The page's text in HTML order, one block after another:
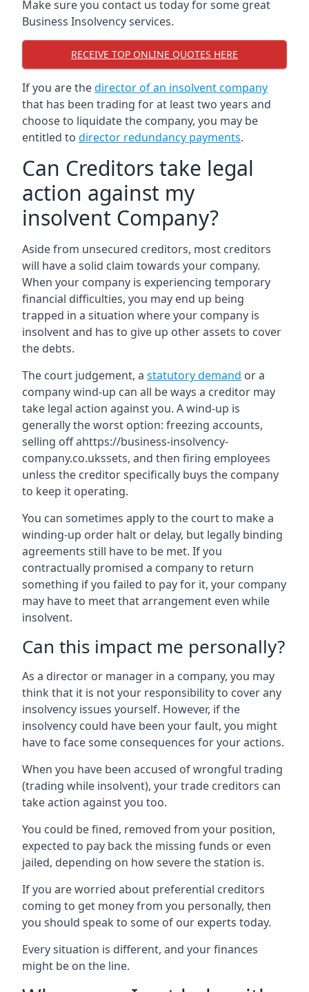
Make sure you contact us today for some great
Business Insolvency services.
RECEIVE TOP ONLINE QUOTES HERE
If you are thedirector of an insolvent company
that has been trading for at least two years and
choose to liquidate the company, you may be
entitled to director redundancy payments.
Can Creditors take legal
action against my
insolvent Company?
Aside from unsecured creditors, most creditors
will have a solid claim towards your company.
When your company is experiencing temporary
financial difficulties, you may end up being
trapped in a situation where your company is
insolvent and has to give up other assets to cover
the debts.
The court judgement, a statutory demand or a
company wind-up can all be ways a creditor may
take legal action against you. A wind-up is
generally the worst option: freezing accounts,
selling off ahttps://business-insolvency-
company.co.ukssets, and then firing employees
unless the creditor specifically buys the company
to keep it operating.
You can sometimes apply to the court to make a
winding-up order halt or delay, but legally binding
agreements still have to be met. If you
contractually promised a company to return
something if you failed to pay for it, your company
may have to meet that arrangement even while
insolvent.
Can this impact me personally?
As a director or manager in a company, you may
think that it is not your responsibility to cover any
insolvency issues yourself. However, if the
insolvency could have been your fault, you might
have to face some consequences for your actions.
When you have been accused of wrongful trading
(trading while insolvent), your trade creditors can
take action against you too.
You could be fined, removed from your position,
expected to pay back the missing funds or even
jailed, depending on how severe the station is.
If you are worried about preferential creditors
coming to get money from you personally, then
you should speak to some of our experts today.
Every situation is different, and your finances
might be on the line.